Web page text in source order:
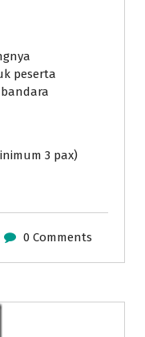
peserta
3 pax)
0 Comments